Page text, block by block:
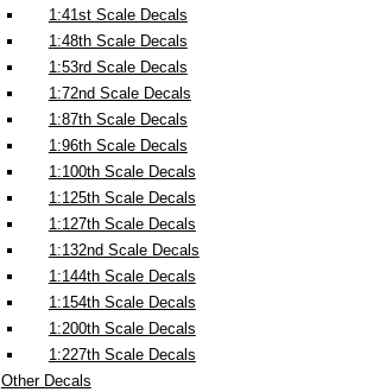
1:41st Scale Decals
1:48th Scale Decals
1:53rd Scale Decals
1:72nd Scale Decals
1:87th Scale Decals
1:96th Scale Decals
1:100th Scale Decals
1:125th Scale Decals
1:127th Scale Decals
1:132nd Scale Decals
1:144th Scale Decals
1:154th Scale Decals
1:200th Scale Decals
1:227th Scale Decals
Other Decals